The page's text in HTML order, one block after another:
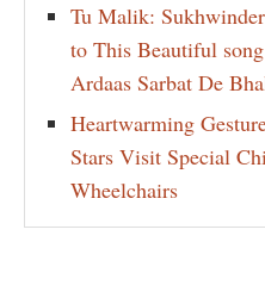
Tu Malik:
to This Beautiful
Ardaas Sarbat De
Heartwarming
Stars Visit Special
Wheelchairs